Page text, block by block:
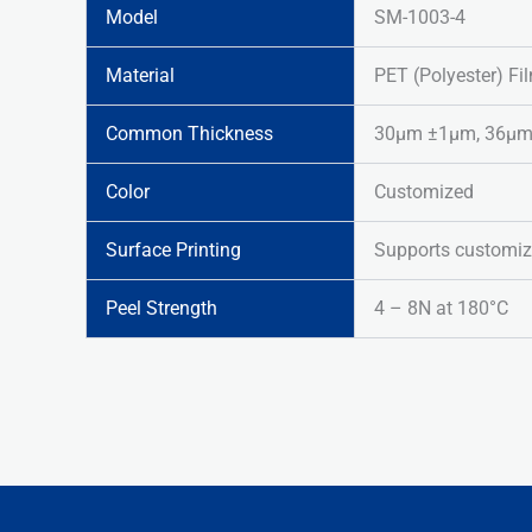
Model SM-1003-4
Material PET (Polyester)
Common Thickness 30μm ±1μm,
Color Customized
Surface Printing Supports
Peel Strength 4 – 8N at 180°C